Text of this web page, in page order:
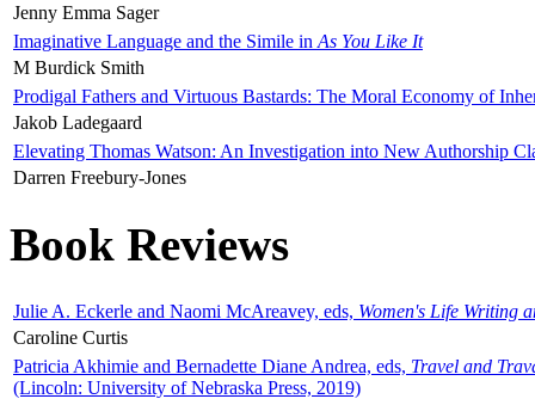
Jenny Emma Sager
Imaginative Language and the Simile in As You Like It
M Burdick Smith
Prodigal Fathers and Virtuous Bastards: The Moral Economy of
Jakob Ladegaard
Elevating Thomas Watson: An Investigation into New Authorship
Darren Freebury-Jones
Book Reviews
Julie A. Eckerle and Naomi McAreavey, eds, Women's Life Writing
Caroline Curtis
Patricia Akhimie and Bernadette Diane Andrea, eds, Travel and
(Lincoln: University of Nebraska Press, 2019)